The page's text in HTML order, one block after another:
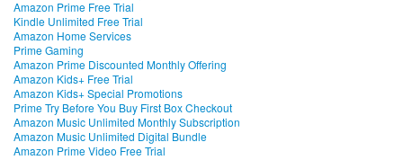
Amazon Prime Free Trial
Kindle Unlimited Free Trial
Amazon Home Services
Prime Gaming
Amazon Prime Discounted Monthly Offering
Amazon Kids+ Free Trial
Amazon Kids+ Special Promotions
Prime Try Before You Buy First Box Checkout
Amazon Music Unlimited Monthly Subscription
Amazon Music Unlimited Digital Bundle
Amazon Prime Video Free Trial